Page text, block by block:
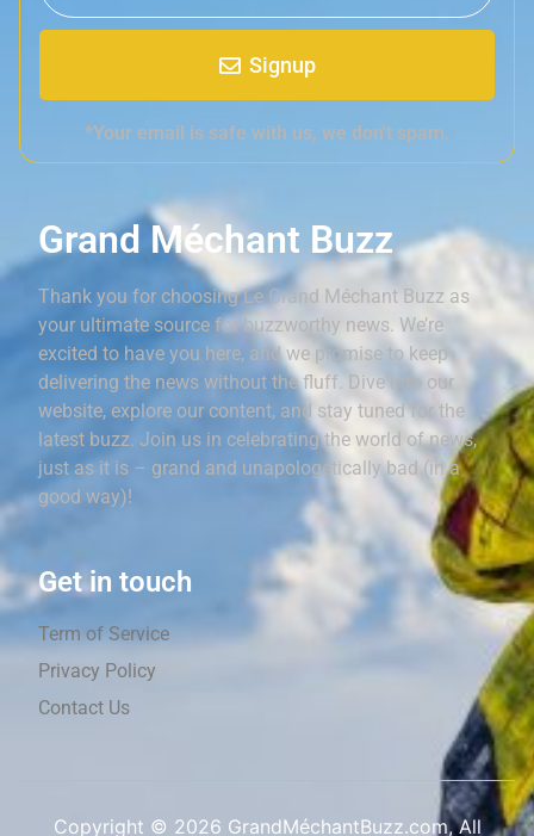
Signup
*Your email is safe with us, we don't spam.
Grand Méchant Buzz
Thank you for choosing Le Grand Méchant Buzz as
your ultimate source for buzzworthy news. We’re
excited to have you here, and we promise to keep
delivering the news without the fluff. Dive into our
website, explore our content, and stay tuned for the
latest buzz. Join us in celebrating the world of news,
just as it is – grand and unapologetically bad (in a
good way)!
Get in touch
Term of Service
Privacy Policy
Contact Us
Copyright © 2026 GrandMéchantBuzz.com, All